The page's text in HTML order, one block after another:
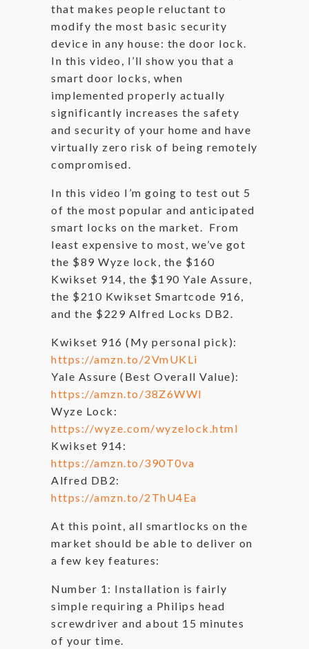
that makes people reluctant to
modify the most basic security
device in any house: the door lock.
In this video, I’ll show you that a
smart door locks, when
implemented properly actually
significantly increases the safety
and security of your home and have
virtually zero risk of being remotely
compromised.
In this video I’m going to test out 5
of the most popular and anticipated
smart locks on the market. From
least expensive to most, we’ve got
the $89 Wyze lock, the $160
Kwikset 914, the $190 Yale Assure,
the $210 Kwikset Smartcode 916,
and the $229 Alfred Locks DB2.
Kwikset 916 (My personal pick):
https://amzn.to/2VmUKLi
Yale Assure (Best Overall Value):
https://amzn.to/38Z6WWl
Wyze Lock:
https://wyze.com/wyzelock.html
Kwikset 914:
https://amzn.to/390T0va
Alfred DB2:
https://amzn.to/2ThU4Ea
At this point, all smartlocks on the
market should be able to deliver on
a few key features:
Number 1: Installation is fairly
simple requiring a Philips head
screwdriver and about 15 minutes
of your time.